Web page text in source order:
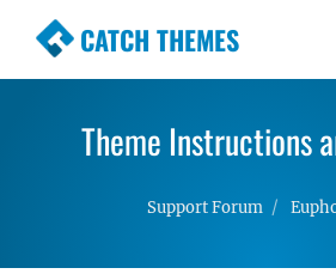
CATCH THEMES
Premium Responsive
Simple, Clean and
Theme Instructions
Support Forum